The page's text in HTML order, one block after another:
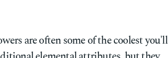
are often some of the coolest you'll